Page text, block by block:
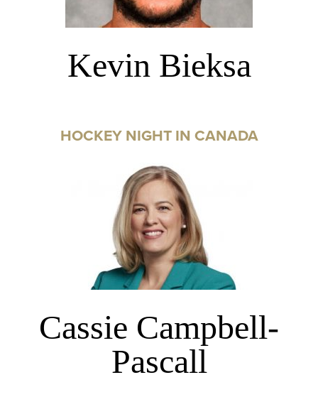
Kevin Bieksa
HOCKEY NIGHT IN CANADA
Cassie Campbell-
Pascall